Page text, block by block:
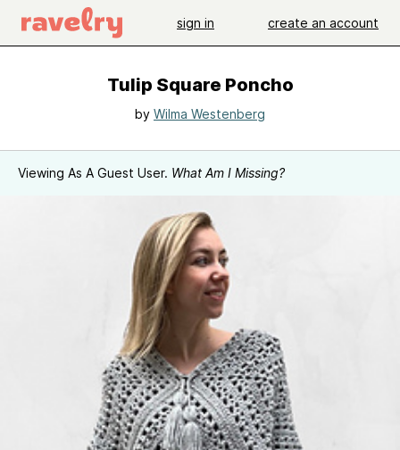
sign in create an account
Tulip Square Poncho
by Wilma Westenberg
Viewing As A Guest User. What Am I Missing?